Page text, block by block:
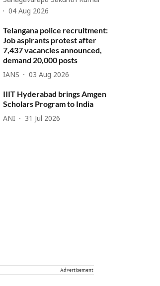
04 Aug 2026
Telangana police recruitment:
Job aspirants protest after
7,437 vacancies announced,
demand 20,000 posts
IANS 03 Aug 2026
IIIT Hyderabad brings Amgen
Scholars Program to India
ANI 31 Jul 2026
Advertisement